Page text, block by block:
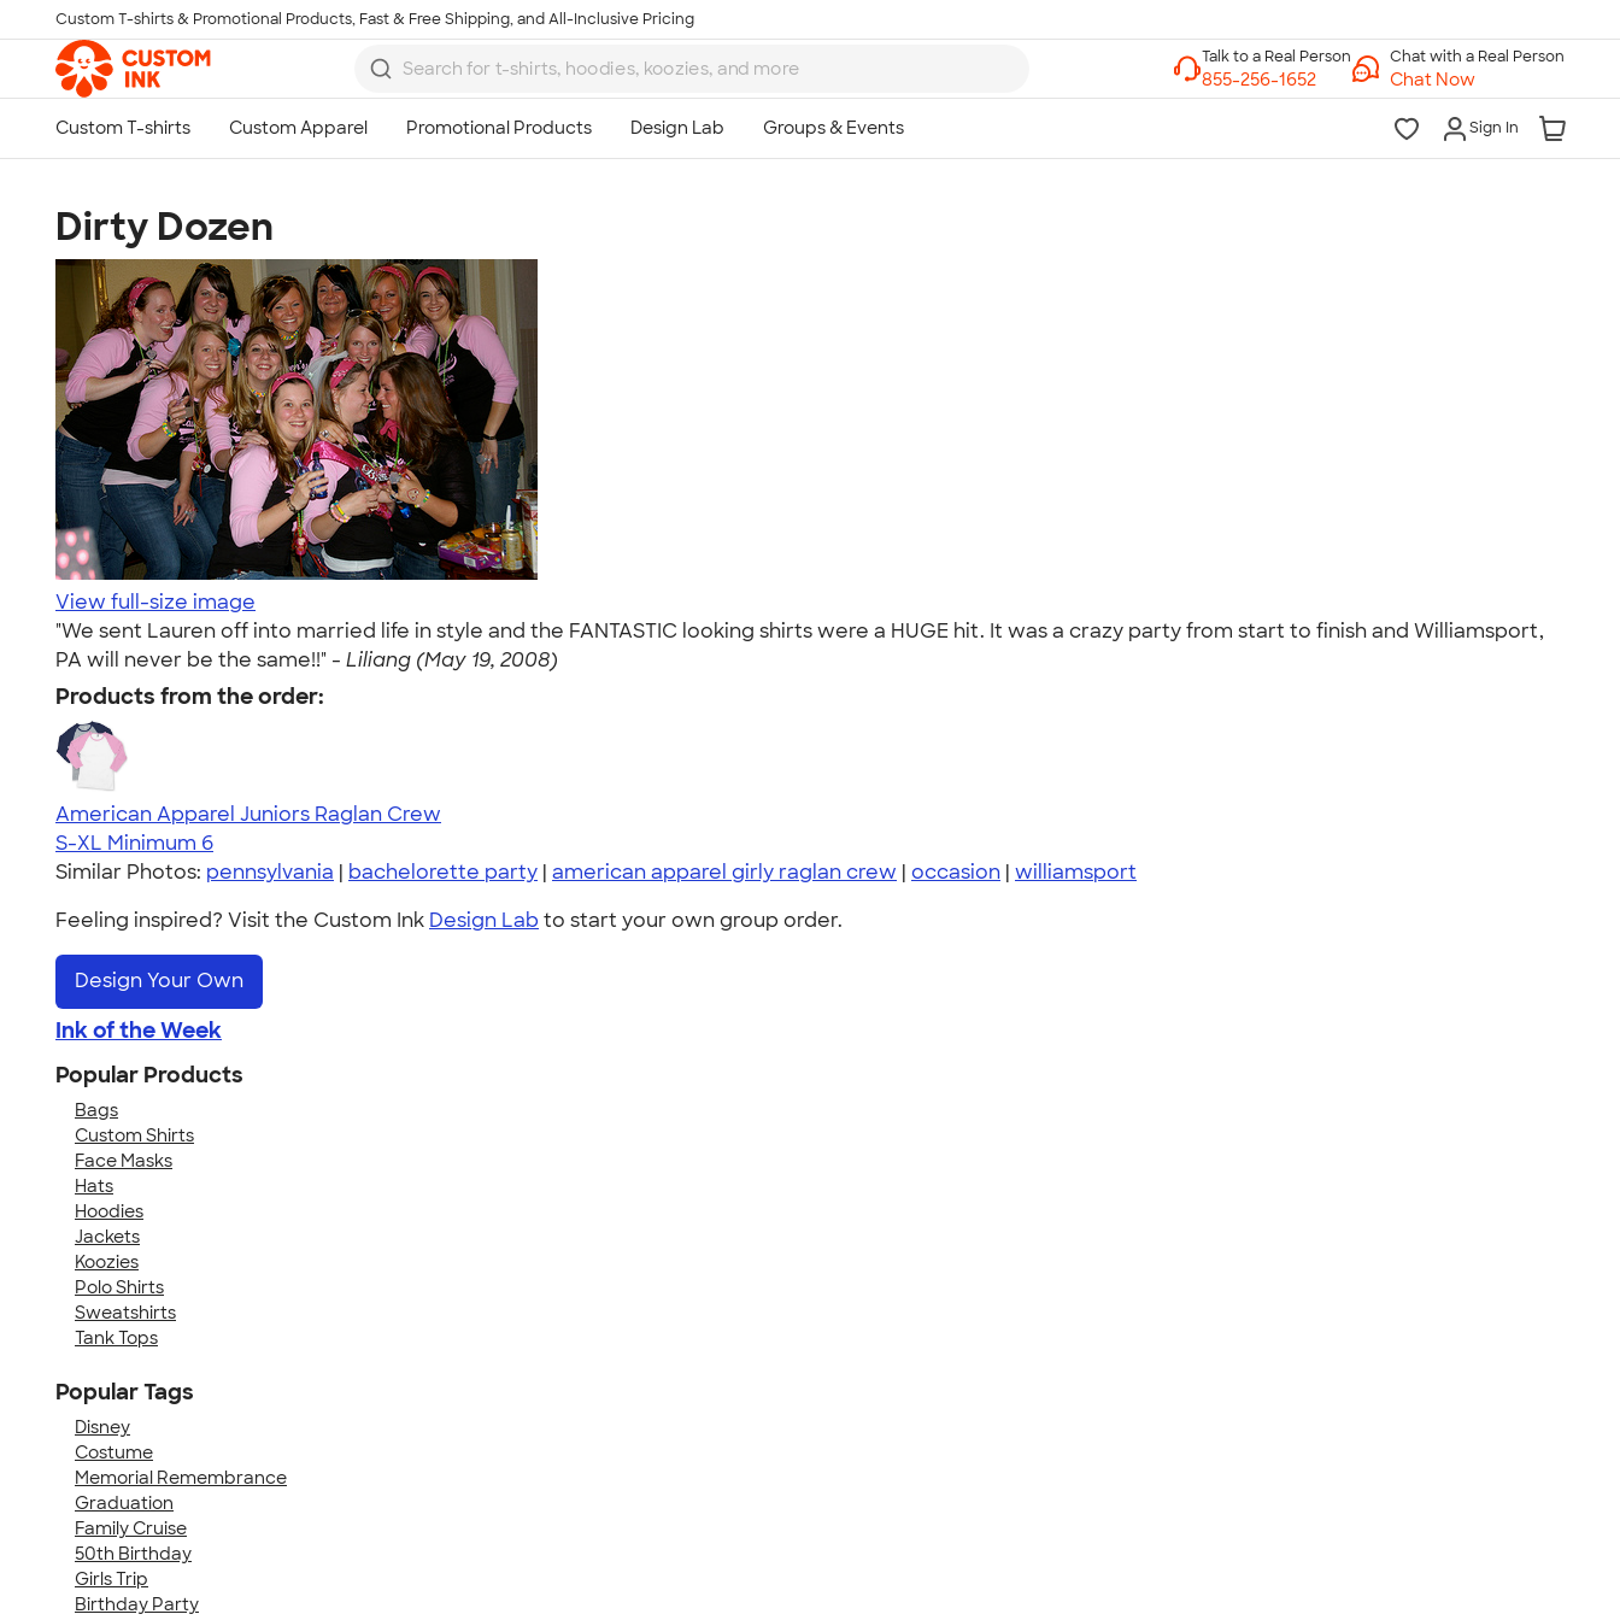
Skip to main content
Custom T-shirts & Promotional Products, Fast & Free Shipping, and All-Inclusive Pricing
Chat with a Real Person
Chat Now
Sign In
Dirty Dozen
View full-size image
"We sent Lauren off into married life in style and the FANTASTIC looking shirts were a HUGE hit. It was a crazy party from start to finish and Williamsport,
PA will never be the same!!" - Liliang (May 19, 2008)
Products from the order:
American Apparel Juniors Raglan Crew
S-XL Minimum 6
Similar Photos: pennsylvania | bachelorette party | american apparel girly raglan crew | occasion | williamsport
Feeling inspired? Visit the Custom Ink Design Lab to start your own group order.
Design Your Own
Ink of the Week
Popular Products
Bags
Custom Shirts
Face Masks
Hats
Hoodies
Jackets
Koozies
Polo Shirts
Sweatshirts
Tank Tops
Popular Tags
Disney
Costume
Memorial Remembrance
Graduation
Family Cruise
50th Birthday
Girls Trip
Birthday Party